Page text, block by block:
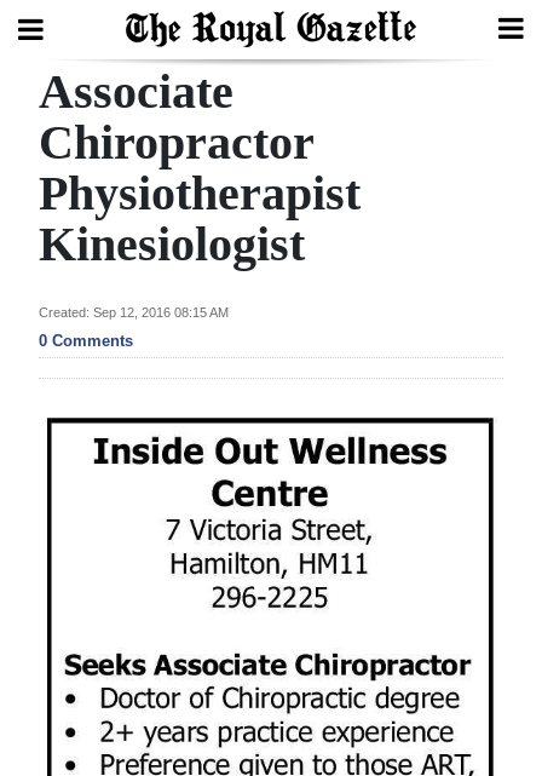
Search
Home
Year
Review
Bermuda
Election
Sport
Life
Opinion
Associate
Chiropractor
Physiotherapist
Kinesiologist
Created: Sep 12, 2016 08:15 AM
0 Comments